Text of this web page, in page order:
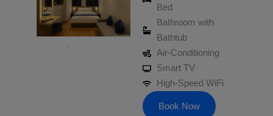
Bed
Bathroom with
Bathtub
Air-Conditioning
Smart TV
High-Speed WiFi
Book Now